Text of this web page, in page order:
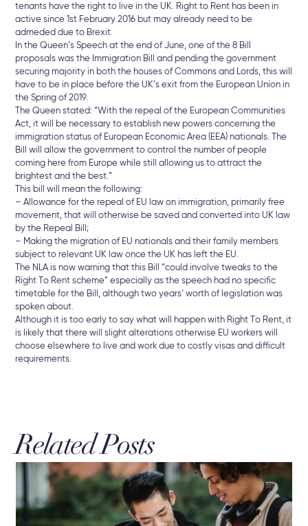
tenants have the right to live in the UK. Right to Rent has been in
active since 1st February 2016 but may already need to be
admeded due to Brexit.
In the Queen’s Speech at the end of June, one of the 8 Bill
proposals was the Immigration Bill and pending the government
securing majority in both the houses of Commons and Lords, this will
have to be in place before the UK’s exit from the European Union in
the Spring of 2019.
The Queen stated: “With the repeal of the European Communities
Act, it will be necessary to establish new powers concerning the
immigration status of European Economic Area (EEA) nationals. The
Bill will allow the government to control the number of people
coming here from Europe while still allowing us to attract the
brightest and the best.”
This bill will mean the following:
– Allowance for the repeal of EU law on immigration, primarily free
movement, that will otherwise be saved and converted into UK law
by the Repeal Bill;
– Making the migration of EU nationals and their family members
subject to relevant UK law once the UK has left the EU.
The NLA is now warning that this Bill “could involve tweaks to the
Right To Rent scheme” especially as the speech had no specific
timetable for the Bill, although two years’ worth of legislation was
spoken about.
Although it is too early to say what will happen with Right To Rent, it
is likely that there will slight alterations otherwise EU workers will
choose elsewhere to live and work due to costly visas and difficult
requirements.
Related Posts